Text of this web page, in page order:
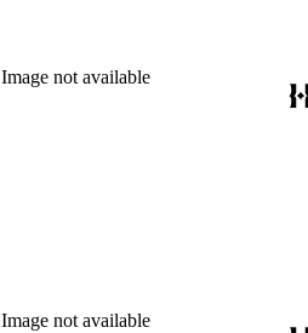
Image not available
Image not available